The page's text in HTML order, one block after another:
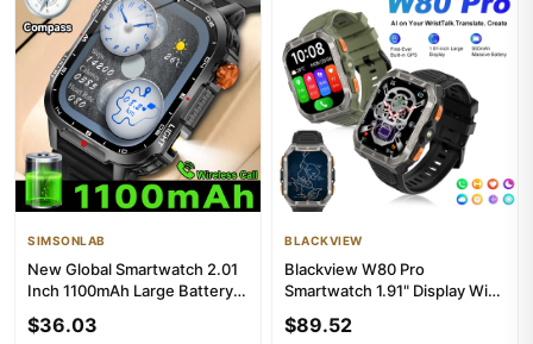
SIMSONLAB
New Global Smartwatch 2.01
Inch 1100mAh Large Battery
$36.03
BLACKVIEW
Blackview W80 Pro
Smartwatch 1.91" Display With
Pa...
$89.52